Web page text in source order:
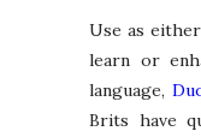
Use as
learn or
language,
Brits have